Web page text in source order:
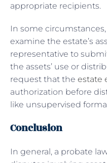
appropriate recipients.
In some
examine the estate’s
representative to
the assets’ use or
request that the estate
authorization before
like unsupervised
Conclusion
In general, a probate